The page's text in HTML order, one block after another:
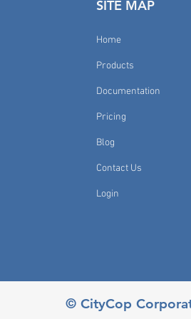
SITE MAP
Home
Products
Documentation
Pricing
Blog
Contact Us
Login
© CityCop